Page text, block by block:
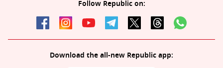
Follow Republic on:
Download the all-new Republic app: